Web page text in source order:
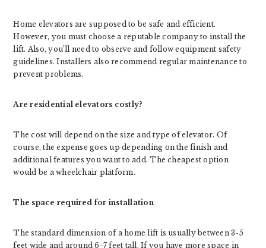
Home elevators are supposed to be safe and efficient.
However, you must choose a reputable company to install the
lift. Also, you’ll need to observe and follow equipment safety
guidelines. Installers also recommend regular maintenance to
prevent problems.
Are residential elevators costly?
The cost will depend on the size and type of elevator. Of
course, the expense goes up depending on the finish and
additional features you want to add. The cheapest option
would be a wheelchair platform.
The space required for installation
The standard dimension of a home lift is usually between 3-5
feet wide and around 6-7 feet tall. If you have more space in